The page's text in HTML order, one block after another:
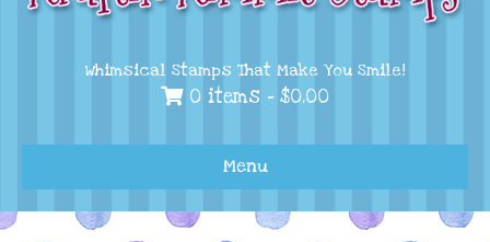
Whimsical Stamps That Make You Smile!
0 items - $0.00
Menu